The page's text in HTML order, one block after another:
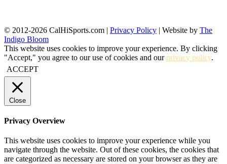
© 2012-2026 CalHiSports.com | Privacy Policy | Website by The
Indigo Bloom
This website uses cookies to improve your experience. By clicking
"Accept," you agree to our use of cookies and ourprivacy policy.
ACCEPT
Close
Privacy Overview
This website uses cookies to improve your experience while you
navigate through the website. Out of these cookies, the cookies that
are categorized as necessary are stored on your browser as they are